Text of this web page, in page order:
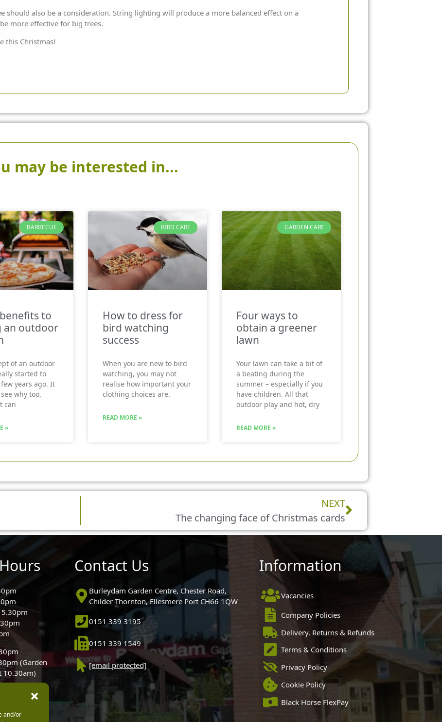
and/or
should also be a consideration. String lighting will produce a more balanced effect on a
more effective for big trees.
this Christmas!
may be interested in...
BARBECUE
to
an outdoor
of an outdoor
started to
years ago. It
why too,
can
»
BIRD CARE
How to dress for
bird watching
success
When you are new to bird
watching, you may not
realise how important your
clothing choices are.
READ MORE »
GARDEN CARE
Four ways to
obtain a greener
lawn
Your lawn can take a bit of
a beating during the
summer – especially if you
have children. All that
outdoor play and hot, dry
READ MORE »
NEXT
The changing face of Christmas cards
Next
5.30pm
(Garden
10.30am)
Contact Us
Burleydam Garden Centre, Chester Road,
Childer Thornton, Ellesmere Port CH66 1QW
0151 339 3195
0151 339 1549
[email protected]
Information
Vacancies
Company Policies
Delivery, Returns & Refunds
Terms & Conditions
Privacy Policy
Cookie Policy
Black Horse FlexPay